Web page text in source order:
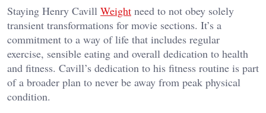
Staying Henry Cavill Weight need to not obey solely
transient transformations for movie sections. It’s a
commitment to a way of life that includes regular
exercise, sensible eating and overall dedication to health
and fitness. Cavill’s dedication to his fitness routine is part
of a broader plan to never be away from peak physical
condition.